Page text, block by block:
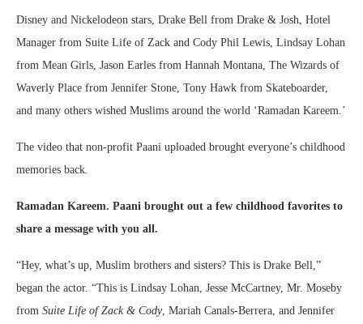
Disney and Nickelodeon stars, Drake Bell from Drake & Josh, Hotel
Manager from Suite Life of Zack and Cody Phil Lewis, Lindsay Lohan
from Mean Girls, Jason Earles from Hannah Montana, The Wizards of
Waverly Place from Jennifer Stone, Tony Hawk from Skateboarder,
and many others wished Muslims around the world ‘Ramadan Kareem.’
The video that non-profit Paani uploaded brought everyone’s childhood
memories back.
Ramadan Kareem. Paani brought out a few childhood favorites to
share a message with you all.
“Hey, what’s up, Muslim brothers and sisters? This is Drake Bell,”
began the actor. “This is Lindsay Lohan, Jesse McCartney, Mr. Moseby
from Suite Life of Zack & Cody, Mariah Canals-Berrera, and Jennifer